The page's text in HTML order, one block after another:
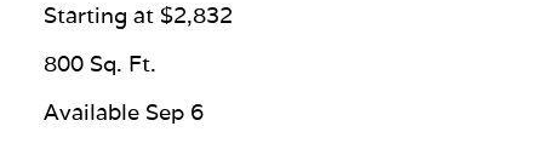
Starting at $2,832
800 Sq. Ft.
Available Sep 6